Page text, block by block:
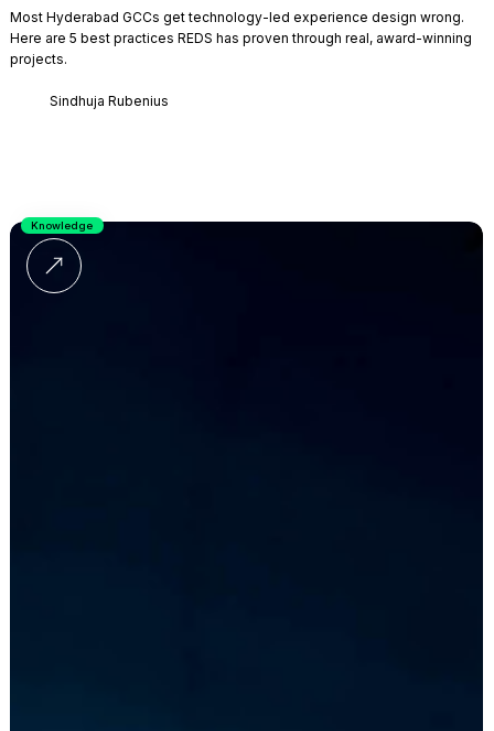
Most Hyderabad GCCs get technology-led experience design wrong.
Here are 5 best practices REDS has proven through real, award-winning
projects.
Sindhuja Rubenius
Knowledge